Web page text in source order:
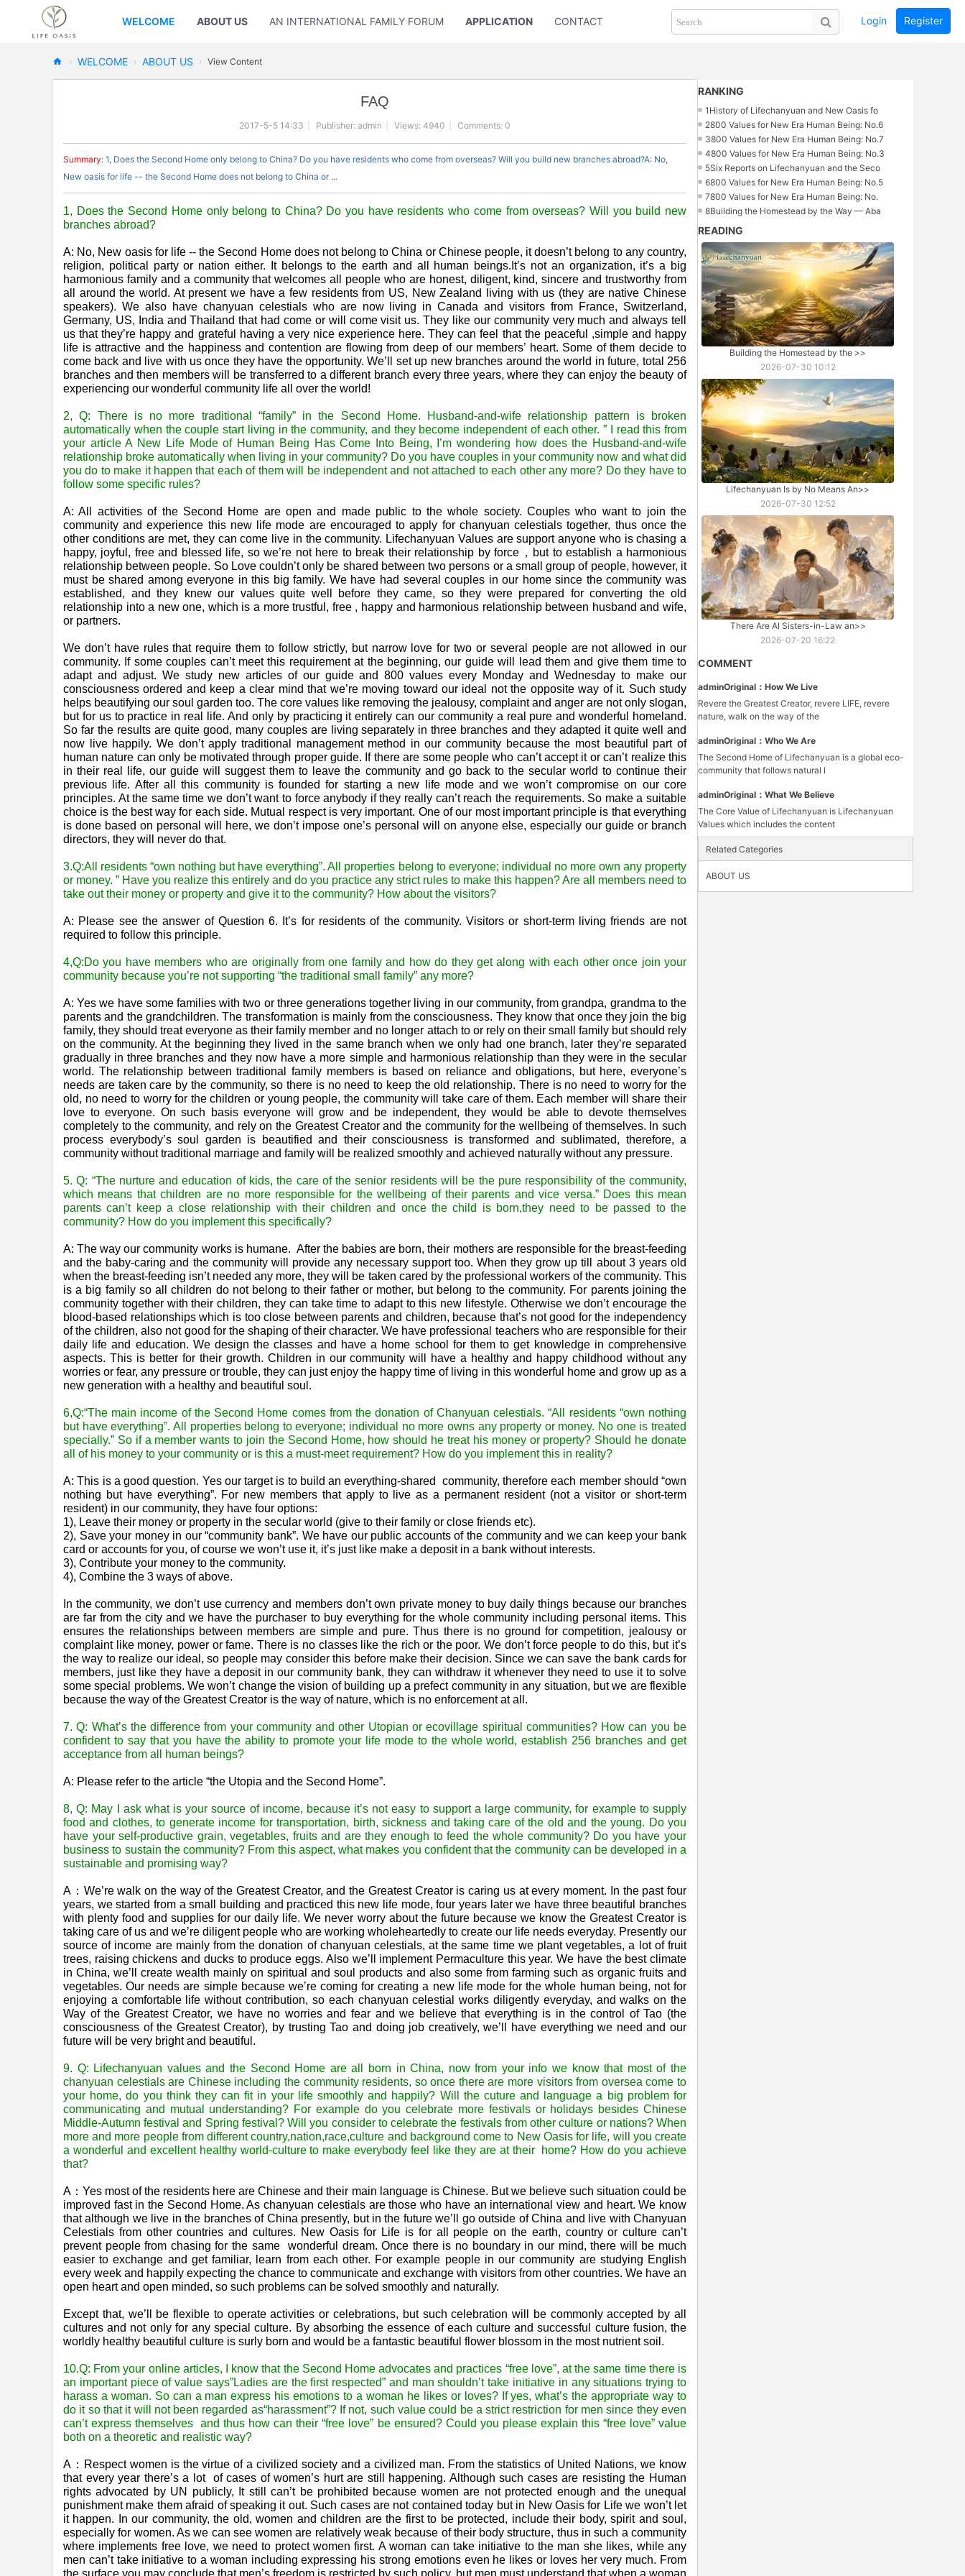
WELCOME ABOUT US AN INTERNATIONAL FAMILY FORUM APPLICATION CONTACT US PHOTOS collection GUIDE home
Login Register
Ne
› WELCOME › ABOUT US › View Content
FAQ
2017-5-5 14:33 Publisher: admin Views: 4940 Comments: 0
Summary: 1, Does the Second Home only belong to China? Do you have residents who come from overseas? Will you build new branches abroad?A: No,
New oasis for life -- the Second Home does not belong to China or ...
1, Does the Second Home only belong to China? Do you have residents who come from overseas? Will you build new
branches abroad?
A: No, New oasis for life -- the Second Home does not belong to China or Chinese people, it doesn’t belong to any country,
religion, political party or nation either. It belongs to the earth and all human beings.It’s not an organization, it’s a big
harmonious family and a community that welcomes all people who are honest, diligent, kind, sincere and trustworthy from
all around the world. At present we have a few residents from US, New Zealand living with us (they are native Chinese
speakers). We also have chanyuan celestials who are now living in Canada and visitors from France, Switzerland,
Germany, US, India and Thailand that had come or will come visit us. They like our community very much and always tell
us that they’re happy and grateful having a very nice experience here. They can feel that the peaceful ,simple and happy
life is attractive and the happiness and contention are flowing from deep of our members’ heart. Some of them decide to
come back and live with us once they have the opportunity. We’ll set up new branches around the world in future, total 256
branches and then members will be transferred to a different branch every three years, where they can enjoy the beauty of
experiencing our wonderful community life all over the world!
2, Q: There is no more traditional “family” in the Second Home. Husband-and-wife relationship pattern is broken
automatically when the couple start living in the community, and they become independent of each other. ” I read this from
your article A New Life Mode of Human Being Has Come Into Being, I’m wondering how does the Husband-and-wife
relationship broke automatically when living in your community? Do you have couples in your community now and what did
you do to make it happen that each of them will be independent and not attached to each other any more? Do they have to
follow some specific rules?
A: All activities of the Second Home are open and made public to the whole society. Couples who want to join the
community and experience this new life mode are encouraged to apply for chanyuan celestials together, thus once the
other conditions are met, they can come live in the community. Lifechanyuan Values are support anyone who is chasing a
happy, joyful, free and blessed life, so we’re not here to break their relationship by force，but to establish a harmonious
relationship between people. So Love couldn’t only be shared between two persons or a small group of people, however, it
must be shared among everyone in this big family. We have had several couples in our home since the community was
established, and they knew our values quite well before they came, so they were prepared for converting the old
relationship into a new one, which is a more trustful, free , happy and harmonious relationship between husband and wife,
or partners.
We don’t have rules that require them to follow strictly, but narrow love for two or several people are not allowed in our
community. If some couples can’t meet this requirement at the beginning, our guide will lead them and give them time to
adapt and adjust. We study new articles of our guide and 800 values every Monday and Wednesday to make our
consciousness ordered and keep a clear mind that we’re moving toward our ideal not the opposite way of it. Such study
helps beautifying our soul garden too. The core values like removing the jealousy, complaint and anger are not only slogan,
but for us to practice in real life. And only by practicing it entirely can our community a real pure and wonderful homeland.
So far the results are quite good, many couples are living separately in three branches and they adapted it quite well and
now live happily. We don’t apply traditional management method in our community because the most beautiful part of
human nature can only be motivated through proper guide. If there are some people who can’t accept it or can’t realize this
in their real life, our guide will suggest them to leave the community and go back to the secular world to continue their
previous life. After all this community is founded for starting a new life mode and we won’t compromise on our core
principles. At the same time we don’t want to force anybody if they really can’t reach the requirements. So make a suitable
choice is the best way for each side. Mutual respect is very important. One of our most important principle is that everything
is done based on personal will here, we don’t impose one’s personal will on anyone else, especially our guide or branch
directors, they will never do that.
3.Q:All residents “own nothing but have everything”. All properties belong to everyone; individual no more own any property
or money. ” Have you realize this entirely and do you practice any strict rules to make this happen? Are all members need to
take out their money or property and give it to the community? How about the visitors?
A: Please see the answer of Question 6. It’s for residents of the community. Visitors or short-term living friends are not
required to follow this principle.
4,Q:Do you have members who are originally from one family and how do they get along with each other once join your
community because you’re not supporting “the traditional small family” any more?
A: Yes we have some families with two or three generations together living in our community, from grandpa, grandma to the
parents and the grandchildren. The transformation is mainly from the consciousness. They know that once they join the big
family, they should treat everyone as their family member and no longer attach to or rely on their small family but should rely
on the community. At the beginning they lived in the same branch when we only had one branch, later they’re separated
gradually in three branches and they now have a more simple and harmonious relationship than they were in the secular
world. The relationship between traditional family members is based on reliance and obligations, but here, everyone’s
needs are taken care by the community, so there is no need to keep the old relationship. There is no need to worry for the
old, no need to worry for the children or young people, the community will take care of them. Each member will share their
love to everyone. On such basis everyone will grow and be independent, they would be able to devote themselves
completely to the community, and rely on the Greatest Creator and the community for the wellbeing of themselves. In such
process everybody’s soul garden is beautified and their consciousness is transformed and sublimated, therefore, a
community without traditional marriage and family will be realized smoothly and achieved naturally without any pressure.
5. Q: “The nurture and education of kids, the care of the senior residents will be the pure responsibility of the community,
which means that children are no more responsible for the wellbeing of their parents and vice versa.” Does this mean
parents can’t keep a close relationship with their children and once the child is born,they need to be passed to the
community? How do you implement this specifically?
A: The way our community works is humane. After the babies are born, their mothers are responsible for the breast-feeding
and the baby-caring and the community will provide any necessary support too. When they grow up till about 3 years old
when the breast-feeding isn’t needed any more, they will be taken cared by the professional workers of the community. This
is a big family so all children do not belong to their father or mother, but belong to the community. For parents joining the
community together with their children, they can take time to adapt to this new lifestyle. Otherwise we don’t encourage the
blood-based relationships which is too close between parents and children, because that’s not good for the independency
of the children, also not good for the shaping of their character. We have professional teachers who are responsible for their
daily life and education. We design the classes and have a home school for them to get knowledge in comprehensive
aspects. This is better for their growth. Children in our community will have a healthy and happy childhood without any
worries or fear, any pressure or trouble, they can just enjoy the happy time of living in this wonderful home and grow up as a
new generation with a healthy and beautiful soul.
6,Q:“The main income of the Second Home comes from the donation of Chanyuan celestials. “All residents “own nothing
but have everything”. All properties belong to everyone; individual no more owns any property or money. No one is treated
specially.” So if a member wants to join the Second Home, how should he treat his money or property? Should he donate
all of his money to your community or is this a must-meet requirement? How do you implement this in reality?
A: This is a good question. Yes our target is to build an everything-shared community, therefore each member should “own
nothing but have everything”. For new members that apply to live as a permanent resident (not a visitor or short-term
resident) in our community, they have four options:
1), Leave their money or property in the secular world (give to their family or close friends etc).
2), Save your money in our “community bank”. We have our public accounts of the community and we can keep your bank
card or accounts for you, of course we won’t use it, it’s just like make a deposit in a bank without interests.
3), Contribute your money to the community.
4), Combine the 3 ways of above.
In the community, we don’t use currency and members don’t own private money to buy daily things because our branches
are far from the city and we have the purchaser to buy everything for the whole community including personal items. This
ensures the relationships between members are simple and pure. Thus there is no ground for competition, jealousy or
complaint like money, power or fame. There is no classes like the rich or the poor. We don’t force people to do this, but it’s
the way to realize our ideal, so people may consider this before make their decision. Since we can save the bank cards for
members, just like they have a deposit in our community bank, they can withdraw it whenever they need to use it to solve
some special problems. We won’t change the vision of building up a prefect community in any situation, but we are flexible
because the way of the Greatest Creator is the way of nature, which is no enforcement at all.
7. Q: What’s the difference from your community and other Utopian or ecovillage spiritual communities? How can you be
confident to say that you have the ability to promote your life mode to the whole world, establish 256 branches and get
acceptance from all human beings?
A: Please refer to the article “the Utopia and the Second Home”.
8, Q: May I ask what is your source of income, because it’s not easy to support a large community, for example to supply
food and clothes, to generate income for transportation, birth, sickness and taking care of the old and the young. Do you
have your self-productive grain, vegetables, fruits and are they enough to feed the whole community? Do you have your
business to sustain the community? From this aspect, what makes you confident that the community can be developed in a
sustainable and promising way?
A：We’re walk on the way of the Greatest Creator, and the Greatest Creator is caring us at every moment. In the past four
years, we started from a small building and practiced this new life mode, four years later we have three beautiful branches
with plenty food and supplies for our daily life. We never worry about the future because we know the Greatest Creator is
taking care of us and we’re diligent people who are working wholeheartedly to create our life needs everyday. Presently our
source of income are mainly from the donation of chanyuan celestials, at the same time we plant vegetables, a lot of fruit
trees, raising chickens and ducks to produce eggs. Also we’ll implement Permaculture this year. We have the best climate
in China, we’ll create wealth mainly on spiritual and soul products and also some from farming such as organic fruits and
vegetables. Our needs are simple because we’re coming for creating a new life mode for the whole human being, not for
enjoying a comfortable life without contribution, so each chanyuan celestial works diligently everyday, and walks on the
Way of the Greatest Creator, we have no worries and fear and we believe that everything is in the control of Tao (the
consciousness of the Greatest Creator), by trusting Tao and doing job creatively, we’ll have everything we need and our
future will be very bright and beautiful.
9. Q: Lifechanyuan values and the Second Home are all born in China, now from your info we know that most of the
chanyuan celestials are Chinese including the community residents, so once there are more visitors from oversea come to
your home, do you think they can fit in your life smoothly and happily? Will the cuture and language a big problem for
communicating and mutual understanding? For example do you celebrate more festivals or holidays besides Chinese
Middle-Autumn festival and Spring festival? Will you consider to celebrate the festivals from other culture or nations? When
more and more people from different country,nation,race,culture and background come to New Oasis for life, will you create
a wonderful and excellent healthy world-culture to make everybody feel like they are at their home? How do you achieve
that?
A：Yes most of the residents here are Chinese and their main language is Chinese. But we believe such situation could be
improved fast in the Second Home. As chanyuan celestials are those who have an international view and heart. We know
that although we live in the branches of China presently, but in the future we’ll go outside of China and live with Chanyuan
Celestials from other countries and cultures. New Oasis for Life is for all people on the earth, country or culture can’t
prevent people from chasing for the same wonderful dream. Once there is no boundary in our mind, there will be much
easier to exchange and get familiar, learn from each other. For example people in our community are studying English
every week and happily expecting the chance to communicate and exchange with visitors from other countries. We have an
open heart and open minded, so such problems can be solved smoothly and naturally.
Except that, we’ll be flexible to operate activities or celebrations, but such celebration will be commonly accepted by all
cultures and not only for any special culture. By absorbing the essence of each culture and successful culture fusion, the
worldly healthy beautiful culture is surly born and would be a fantastic beautiful flower blossom in the most nutrient soil.
10.Q: From your online articles, I know that the Second Home advocates and practices “free love”, at the same time there is
an important piece of value says”Ladies are the first respected” and man shouldn’t take initiative in any situations trying to
harass a woman. So can a man express his emotions to a woman he likes or loves? If yes, what’s the appropriate way to
do it so that it will not been regarded as“harassment”? If not, such value could be a strict restriction for men since they even
can’t express themselves and thus how can their “free love” be ensured? Could you please explain this “free love” value
both on a theoretic and realistic way?
A：Respect women is the virtue of a civilized society and a civilized man. From the statistics of United Nations, we know
that every year there’s a lot of cases of women’s hurt are still happening. Although such cases are resisting the Human
rights advocated by UN publicly, It still can’t be prohibited because women are not protected enough and the unequal
punishment make them afraid of speaking it out. Such cases are not contained today but in New Oasis for Life we won’t let
it happen. In our community, the old, women and children are the first to be protected, include their body, spirit and soul,
especially for women. As we can see women are relatively weak because of their body structure, thus in such a community
where implements free love, we need to protect women first. A woman can take initiative to the man she likes, while any
men can’t take initiative to a woman including expressing his strong emotions even he likes or loves her very much. From
the surface you may conclude that men’s freedom is restricted by such policy, but men must understand that when a woman
RANKING
1 History of Lifechanyuan and New Oasis fo
2800 Values for New Era Human Being: No.6
3800 Values for New Era Human Being: No.7
4800 Values for New Era Human Being: No.3
5Six Reports on Lifechanyuan and the Seco
6800 Values for New Era Human Being: No.5
7800 Values for New Era Human Being: No.
8Building the Homestead by the Way — Aba
READING
Building the Homestead by the >>
2026-07-30 10:12
Lifechanyuan Is by No Means An>>
2026-07-30 12:52
There Are AI Sisters-in-Law an>>
2026-07-20 16:22
COMMENT
adminOriginal： How We Live
Revere the Greatest Creator, revere LIFE, revere
nature, walk on the way of the
adminOriginal： Who We Are
The Second Home of Lifechanyuan is a global eco-
community that follows natural l
adminOriginal： What We Believe
The Core Value of Lifechanyuan is Lifechanyuan
Values which includes the content
Related Categories
ABOUT US